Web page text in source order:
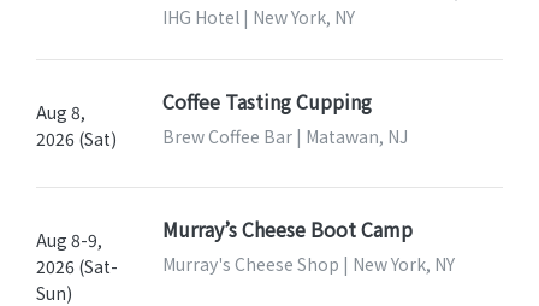
IHG Hotel | New York, NY
Aug 8,
2026 (Sat)
Coffee Tasting Cupping
Brew Coffee Bar | Matawan, NJ
Aug 8-9,
2026 (Sat-
Sun)
Murray’s Cheese Boot Camp
Murray's Cheese Shop | New York, NY